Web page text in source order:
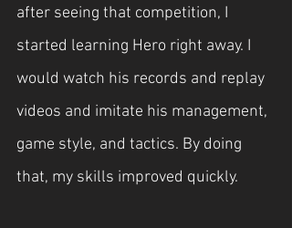
after seeing that competition, I
started learning Hero right away. I
would watch his records and replay
videos and imitate his management,
game style, and tactics. By doing
that, my skills improved quickly.